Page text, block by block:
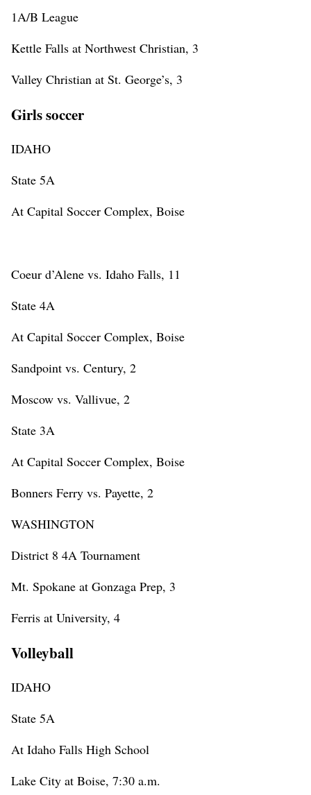
1A/B League
Kettle Falls at Northwest Christian, 3
Valley Christian at St. George’s, 3
Girls soccer
IDAHO
State 5A
At Capital Soccer Complex, Boise
Coeur d’Alene vs. Idaho Falls, 11
State 4A
At Capital Soccer Complex, Boise
Sandpoint vs. Century, 2
Moscow vs. Vallivue, 2
State 3A
At Capital Soccer Complex, Boise
Bonners Ferry vs. Payette, 2
WASHINGTON
District 8 4A Tournament
Mt. Spokane at Gonzaga Prep, 3
Ferris at University, 4
Volleyball
IDAHO
State 5A
At Idaho Falls High School
Lake City at Boise, 7:30 a.m.